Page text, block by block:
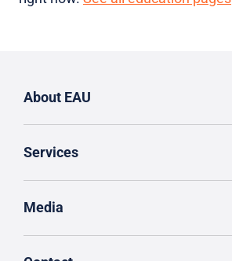
About EAU
Services
Media